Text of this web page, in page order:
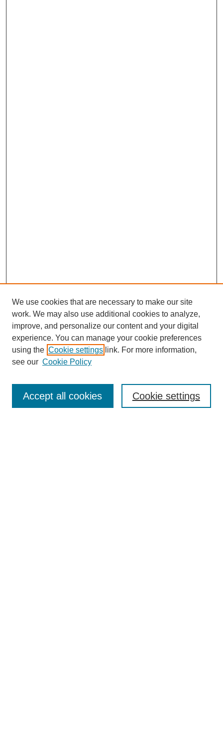
Aims & Scope
We use cookies that are necessary to make our site
work. We may also use additional cookies to analyze,
improve, and personalize our content and your digital
experience. You can manage your cookie preferences
using the Cookie settings link. For more information,
see our Cookie Policy
Cookie settings
Accept all cookies